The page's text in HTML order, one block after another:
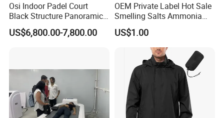
Osi Indoor Padel Court
Black Structure Panoramic
Paddle Tennis Court
10*20m Cancha De Padel
US$6,800.00-7,800.00
OEM Private Label Hot Sale
Smelling Salts Ammonia
Inhalant Weightlifting,
Powerlifting
US$1.00